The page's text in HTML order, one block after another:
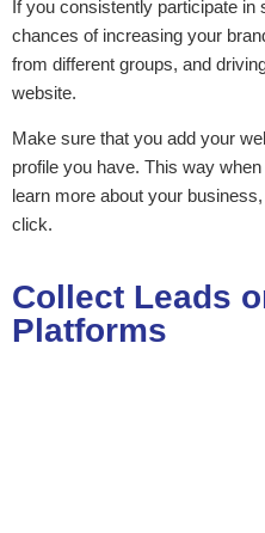
If you consistently participate
chances of increasing your
from different groups, and
website.
Make sure that you add your
profile you have. This way
learn more about your
click.
Collect Leads
Platforms